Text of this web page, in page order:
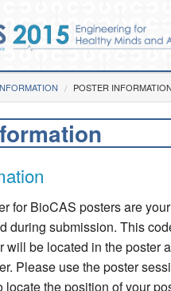
Home
Photos
Videos
Venue
POSTER INFORMATION
for BioCAS posters are
during submission. This
will be located in the poster
Please use the poster
the position of your